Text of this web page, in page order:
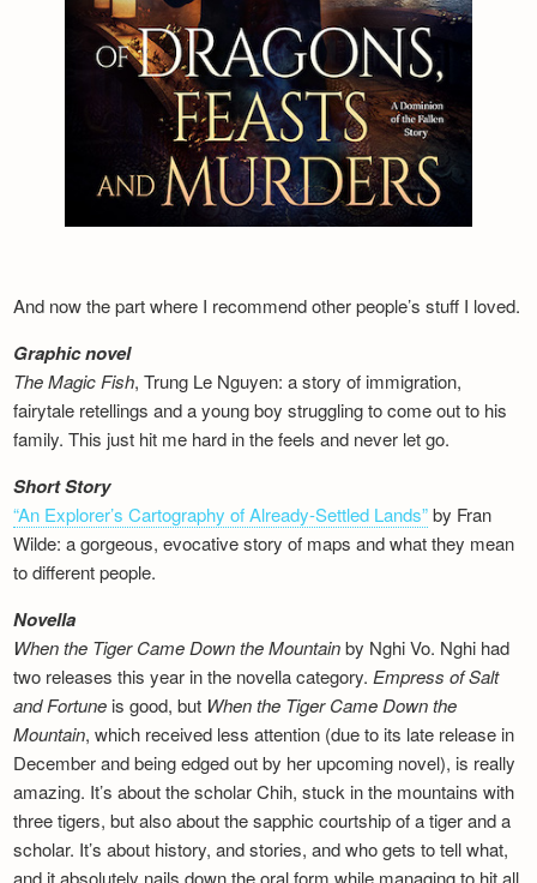
And now the part where I recommend other people’s stuff I loved.
Graphic novel
The Magic Fish, Trung Le Nguyen: a story of immigration,
fairytale retellings and a young boy struggling to come out to his
family. This just hit me hard in the feels and never let go.
Short Story
“An Explorer’s Cartography of Already-Settled Lands”by Fran
Wilde: a gorgeous, evocative story of maps and what they mean
to different people.
Novella
When the Tiger Came Down the Mountainby Nghi Vo. Nghi had
two releases this year in the novella category.Empress of Salt
and Fortune is good, but When the Tiger Came Down the
Mountain, which received less attention (due to its late release in
December and being edged out by her upcoming novel), is really
amazing. It’s about the scholar Chih, stuck in the mountains with
three tigers, but also about the sapphic courtship of a tiger and a
scholar. It’s about history, and stories, and who gets to tell what,